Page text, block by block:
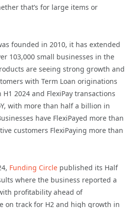
that’s for large items or
founded in 2010, it has extended
103,000 small businesses in the
are seeing strong growth and
with Term Loan originations
2024 and FlexiPay transactions
with more than half a billion in
have FlexiPayed more than
customers FlexiPaying more than
Funding Circle published its Half
where the business reported a
profitability ahead of
on track for H2 and high growth in